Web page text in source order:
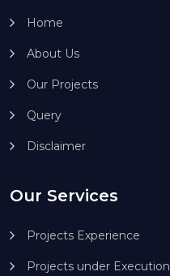
Home
About Us
Our Projects
Query
Disclaimer
Our Services
Projects Experience
Projects under Execution